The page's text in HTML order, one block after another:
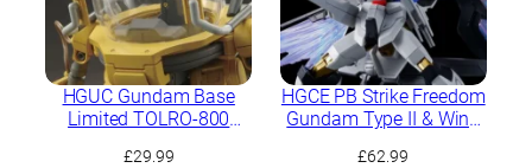
HGUC Gundam Base
Limited TOLRO-800
£29.99
HGCE PB Strike Freedom
Gundam Type II & Wing
£62.99